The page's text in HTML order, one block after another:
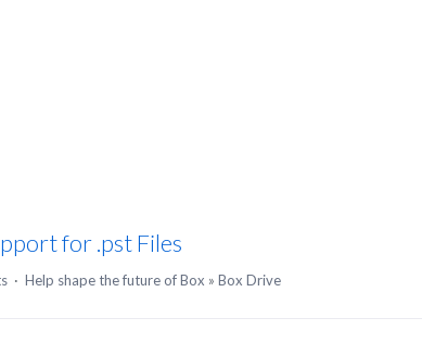
for .pst Files
· Help shape the future of Box » Box Drive